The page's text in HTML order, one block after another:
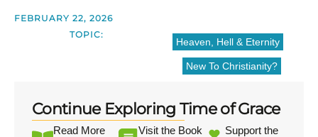
FEBRUARY 22, 2026
TOPIC:
Heaven, Hell & Eternity
New To Christianity?
Continue Exploring Time of Grace
Read More
Visit the Book
Support the